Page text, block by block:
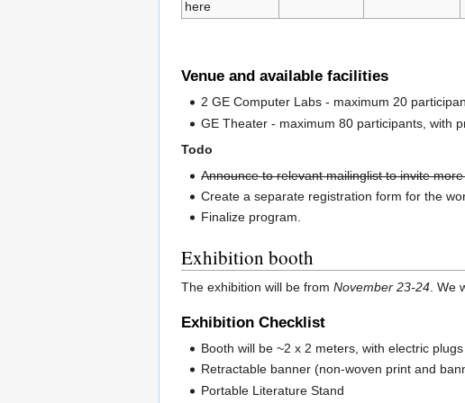
here
Venue and available facilities
2 GE Computer Labs - maximum 20
GE Theater - maximum 80 participants, with
Todo
Announce to relevant mailinglist to invite
Create a separate registration form for the
Finalize program.
Exhibition booth
The exhibition will be from November 23-24. We
Exhibition Checklist
Booth will be ~2 x 2 meters, with electric
Retractable banner (non-woven print and
Portable Literature Stand